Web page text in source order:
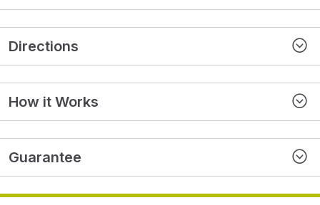
Directions
How it Works
Guarantee